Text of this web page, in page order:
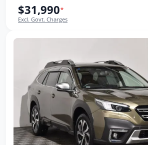
$31,990*
Excl. Govt. Charges